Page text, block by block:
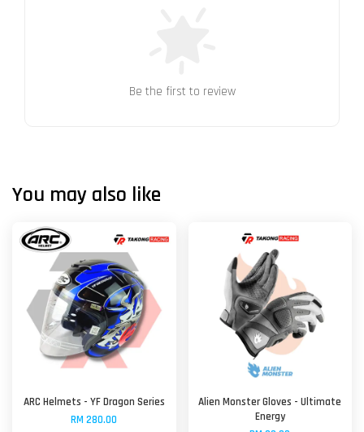
Be the first to review
You may also like
ARC Helmets - YF Dragon Series
RM 280.00
Alien Monster Gloves - Ultimate
Energy